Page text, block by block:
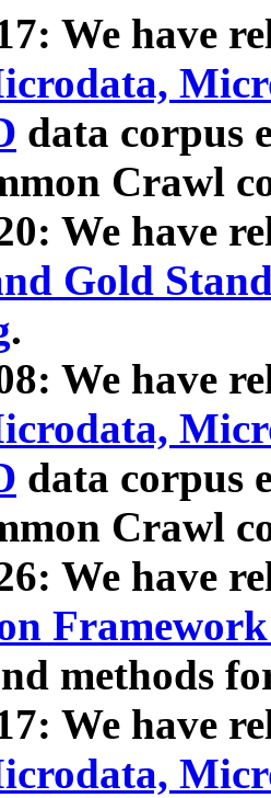
We have
data corpus
Crawl
We have
Gold
.
We have
data corpus
Crawl
We have
methods
We have